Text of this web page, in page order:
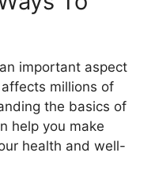
important aspect
millions of
the basics of
help you make
health and well-